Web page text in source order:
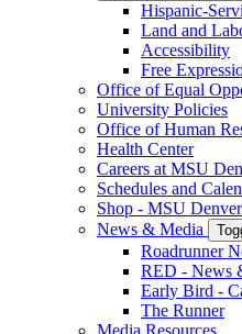
Hispanic-
Land and
Accessibility
Free
Office of Equal
University Policies
Office of Human
Health Center
Careers at MSU
Schedules and
Shop - MSU
News & Media
Roadrunner
RED - News
Early Bird -
The Runner
Media Resources